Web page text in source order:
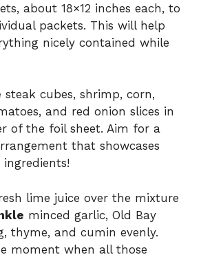
about 18×12 inches each, to
packets. This will help
nicely contained while
steak cubes, shrimp, corn,
and red onion slices in
of the foil sheet. Aim for a
that showcases
lime juice over the mixture
minced garlic, Old Bay
thyme, and cumin evenly.
moment when all those